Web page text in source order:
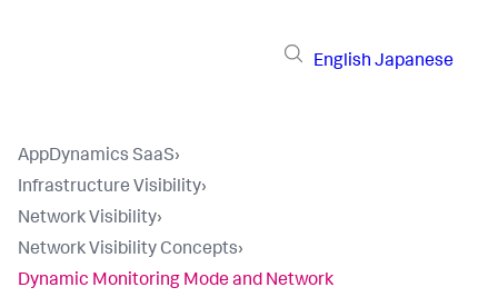
English Japanese
AppDynamics SaaS›
Infrastructure Visibility›
Network Visibility›
Network Visibility Concepts›
Dynamic Monitoring Mode and Network